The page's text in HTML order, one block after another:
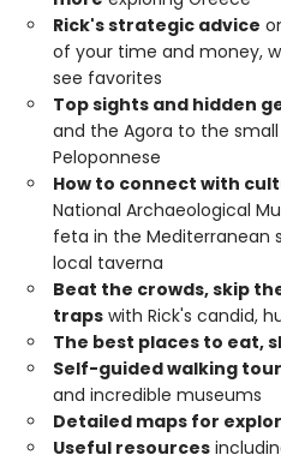
Rick's strategic advice
of your time and money,
see favorites
Top sights and hidden
and the Agora to the
Peloponnese
How to connect with
National Archaeological
feta in the Mediterranean
local taverna
Beat the crowds, skip
traps with Rick's candid,
The best places to eat,
Self-guided walking
and incredible museums
Detailed maps for
Useful resources